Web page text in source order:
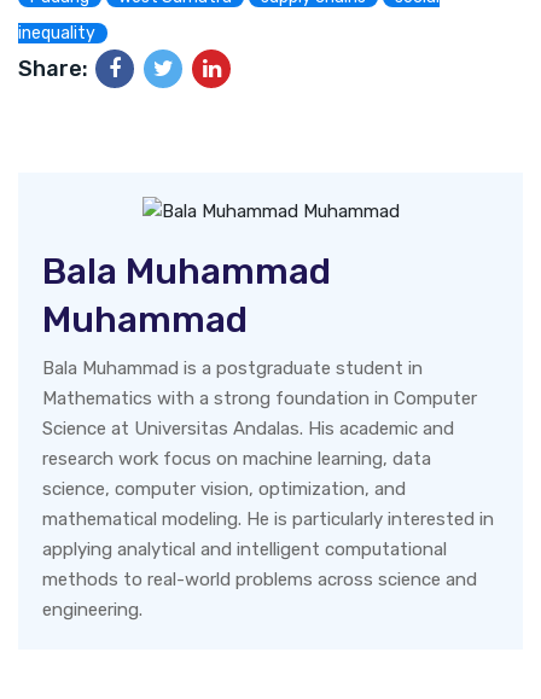
inequality
Share:
Bala Muhammad
Muhammad
Bala Muhammad is a postgraduate student in
Mathematics with a strong foundation in Computer
Science at Universitas Andalas. His academic and
research work focus on machine learning, data
science, computer vision, optimization, and
mathematical modeling. He is particularly interested in
applying analytical and intelligent computational
methods to real-world problems across science and
engineering.